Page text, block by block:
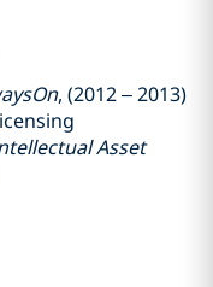
, (2012 – 2013)
Asset